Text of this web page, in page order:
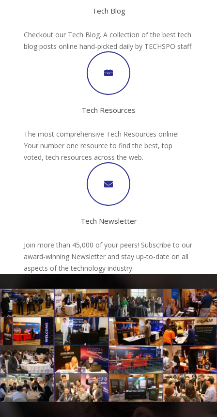
Tech Blog
Checkout our Tech Blog. A collection of the best tech
blog posts online hand-picked daily by TECHSPO staff.
Tech Resources
The most comprehensive Tech Resources online!
Your number one resource to find the best, top
voted, tech resources across the web.
Tech Newsletter
Join more than 45,000 of your peers! Subscribe to our
award-winning Newsletter and stay up-to-date on all
aspects of the technology industry.